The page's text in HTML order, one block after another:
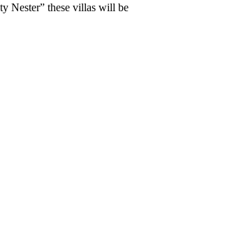
Nester” these villas will be